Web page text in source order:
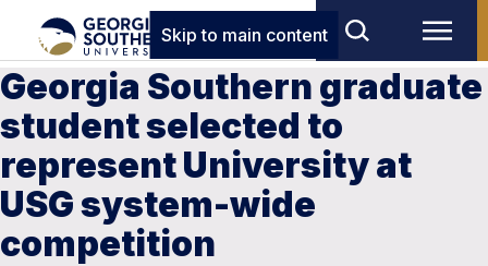
Skip to main content
Georgia Southern graduate
student selected to
represent University at
USG system-wide
competition